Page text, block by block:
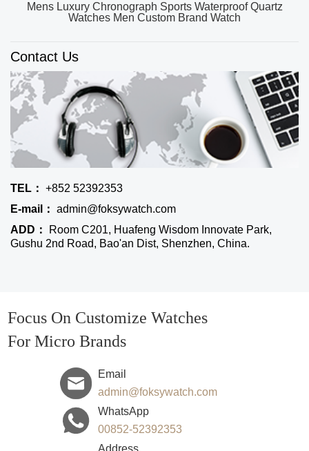
OEM ODM Custom Unique Watch Dial Luxury Watch
Men High Quality Quartz Watches
Contact Us
TEL： +852 52392353
E-mail： admin@foksywatch.com
ADD：
Room C201, Huafeng Wisdom Innovate Park,
Gushu 2nd Road, Bao'an Dist, Shenzhen, China.
Focus On Customize Watches
For Micro Brands
Email
admin@foksywatch.com
WhatsApp
00852-52392353